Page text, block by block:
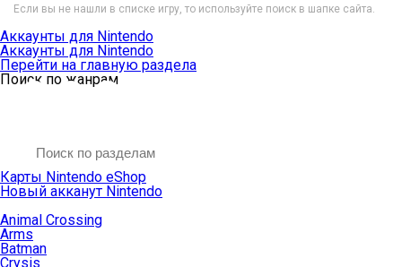
Если вы не нашли в списке игру, то используйте поиск в шапке сайта.
Аккаунты для Nintendo
Аккаунты для Nintendo
Перейти на главную раздела
Поиск по жанрам
Карты Nintendo eShop
Новый акканут Nintendo
Animal Crossing
Arms
Batman
Crysis